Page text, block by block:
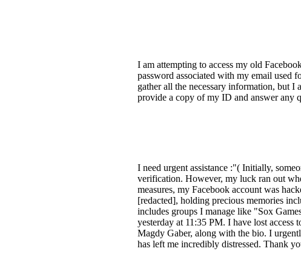
I am attempting to access my old
password associated with my email used
gather all the necessary information, but
provide a copy of my ID and answer any
I need urgent assistance :"( Initially,
verification. However, my luck ran out
measures, my Facebook account was
[redacted], holding precious memories
includes groups I manage like "Sox
yesterday at 11:35 PM. I have lost
Magdy Gaber, along with the bio. I
has left me incredibly distressed. Thank